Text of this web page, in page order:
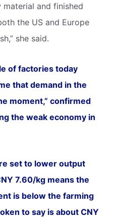
and finished
the US and Europe
she said.
of factories today
that demand in the
moment,” confirmed
the weak economy in
set to lower output
7.60/kg means the
is below the farming
to say is about CNY